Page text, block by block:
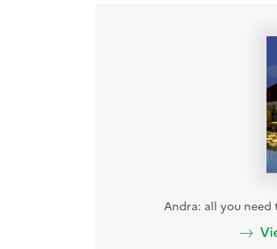
Andra: all you need